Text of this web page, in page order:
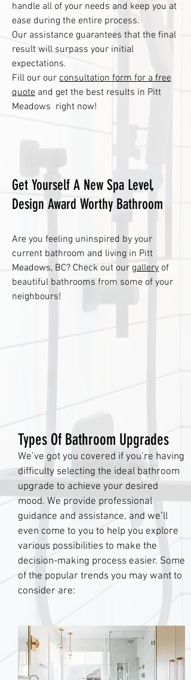
handle all of your needs and keep you at
ease during the entire process.
Our assistance guarantees that the final
result will surpass your initial
expectations.
Fill our our consultation form for a free
quote and get the best results in Pitt
Meadows right now!
Get Yourself A New Spa Level,
Design Award Worthy Bathroom
Are you feeling uninspired by your
current bathroom and living in Pitt
Meadows, BC? Check out our gallery of
beautiful bathrooms from some of your
neighbours!
Types Of Bathroom Upgrades
We’ve got you covered if you’re having
difficulty selecting the ideal bathroom
upgrade to achieve your desired
mood. We provide professional
guidance and assistance, and we’ll
even come to you to help you explore
various possibilities to make the
decision-making process easier. Some
of the popular trends you may want to
consider are: